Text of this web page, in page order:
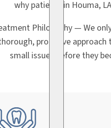
why patients in Houma,
Philosophy — We
proactive
small issues before they